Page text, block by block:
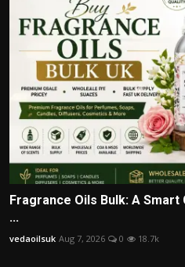
Fragrance Oils Bulk: A
...
vedaoilsuk Aug 7, 2026 0 18.7k